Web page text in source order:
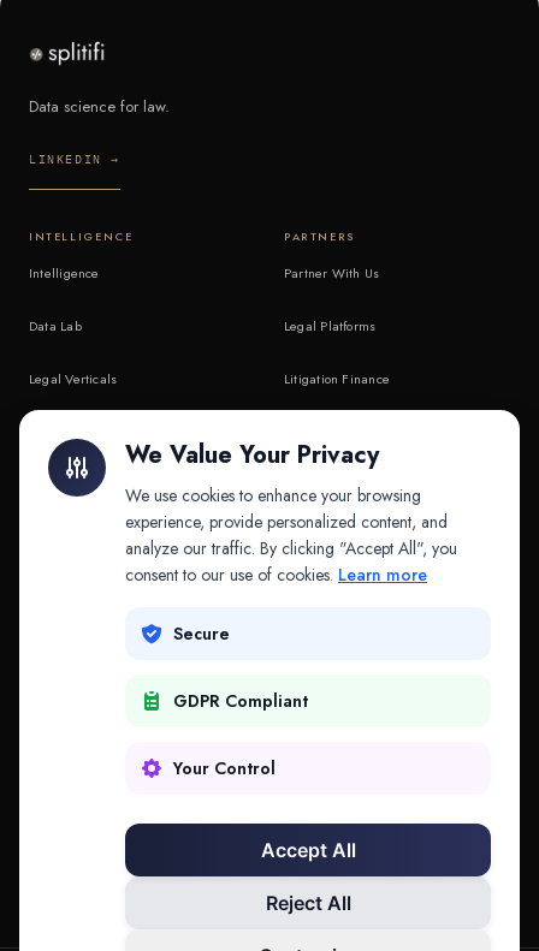
Data science for law.
LINKEDIN →
INTELLIGENCE
Intelligence
Data Lab
Legal Verticals
API & MCP
PARTNERS
Partner With Us
Legal Platforms
Litigation Finance
COMPANY
Contact
We Value Your Privacy
We use cookies to enhance your browsing
experience, provide personalized content, and
analyze our traffic. By clicking "Accept All", you
consent to our use of cookies. Learn more
Secure
GDPR Compliant
Your Control
Accept All
Reject All